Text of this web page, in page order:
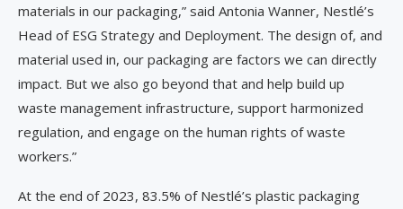
materials in our packaging,” said Antonia Wanner, Nestlé’s
Head of ESG Strategy and Deployment. The design of, and
material used in, our packaging are factors we can directly
impact. But we also go beyond that and help build up
waste management infrastructure, support harmonized
regulation, and engage on the human rights of waste
workers.”
At the end of 2023, 83.5% of Nestlé’s plastic packaging